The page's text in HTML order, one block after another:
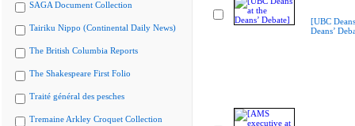
SAGA Document Collection
Tairiku Nippo (Continental Daily News)
The British Columbia Reports
The Shakespeare First Folio
Traité général des pesches
Tremaine Arkley Croquet Collection
[UBC
Deans’